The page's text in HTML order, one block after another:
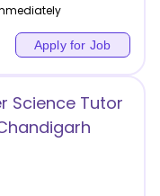
Apply for Job
Science Tutor